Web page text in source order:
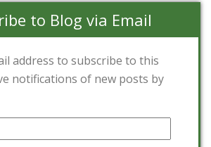
to Blog via Email
address to subscribe to this
notifications of new posts by